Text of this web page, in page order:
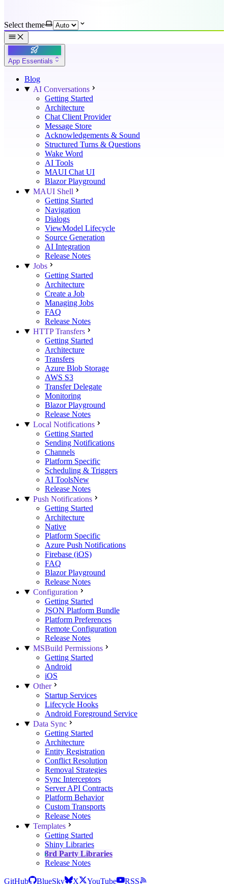
Select theme
App Essentials
Blog
AI Conversations
Getting Started
Architecture
Chat Client Provider
Message Store
Acknowledgements & Sound
Structured Turns & Questions
Wake Word
AI Tools
MAUI Chat UI
Blazor Playground
MAUI Shell
Getting Started
Navigation
Dialogs
ViewModel Lifecycle
Source Generation
AI Integration
Release Notes
Jobs
Getting Started
Architecture
Create a Job
Managing Jobs
FAQ
Release Notes
HTTP Transfers
Getting Started
Architecture
Transfers
Azure Blob Storage
AWS S3
Transfer Delegate
Monitoring
Blazor Playground
Release Notes
Local Notifications
Getting Started
Sending Notifications
Channels
Platform Specific
Scheduling & Triggers
AI ToolsNew
Release Notes
Push Notifications
Getting Started
Architecture
Native
Platform Specific
Azure Push Notifications
Firebase (iOS)
FAQ
Blazor Playground
Release Notes
Configuration
Getting Started
JSON Platform Bundle
Platform Preferences
Remote Configuration
Release Notes
MSBuild Permissions
Getting Started
Android
iOS
Other
Startup Services
Lifecycle Hooks
Android Foreground Service
Data Sync
Getting Started
Architecture
Entity Registration
Conflict Resolution
Removal Strategies
Sync Interceptors
Server API Contracts
Platform Behavior
Custom Transports
Release Notes
Templates
Getting Started
Shiny Libraries
3rd Party Libraries
Release Notes
GitHub BlueSky X YouTube RSS